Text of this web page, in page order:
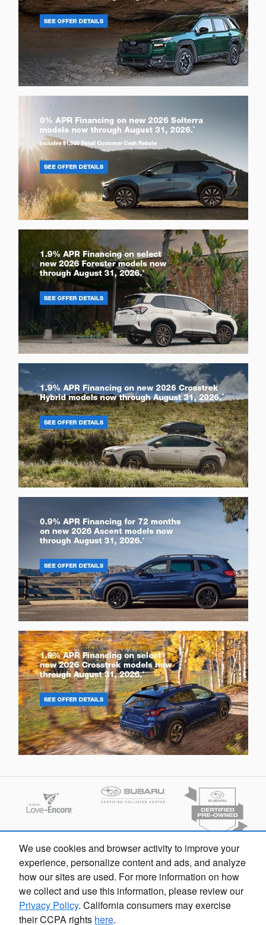
We use cookies and browser activity to improve your
experience, personalize content and ads, and analyze
how our sites are used. For more information on how
we collect and use this information, please review our
Privacy Policy. California consumers may exercise
their CCPA rights here.